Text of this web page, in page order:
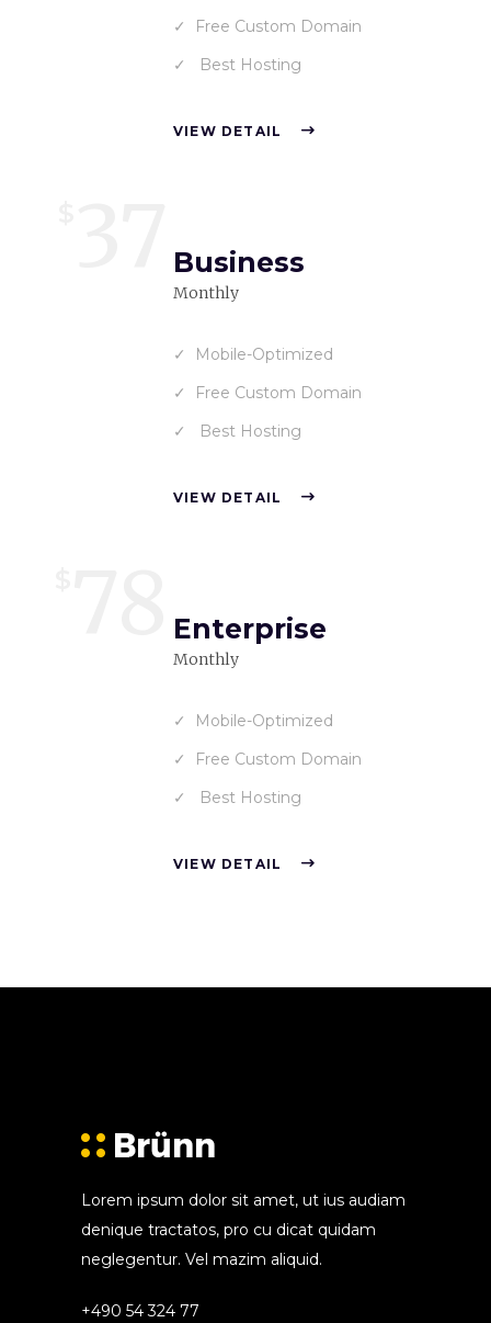
Free Custom Domain
Best Hosting
VIEW DETAIL
Business
Monthly
Mobile-Optimized
Free Custom Domain
Best Hosting
VIEW DETAIL
Enterprise
Monthly
Mobile-Optimized
Free Custom Domain
Best Hosting
VIEW DETAIL
Lorem ipsum dolor sit amet, ut ius audiam
denique tractatos, pro cu dicat quidam
neglegentur. Vel mazim aliquid.
+490 54 324 77